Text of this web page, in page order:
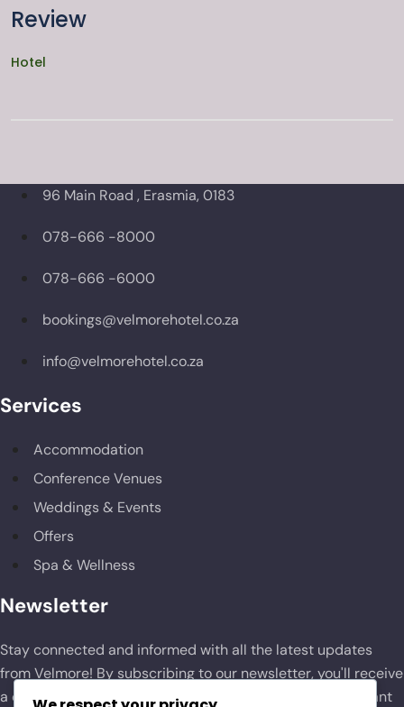
Review
Hotel
96 Main Road , Erasmia, 0183
078-666 -8000
078-666 -6000
bookings@velmorehotel.co.za
info@velmorehotel.co.za
Services
Accommodation
Conference Venues
Weddings & Events
Offers
Spa & Wellness
Newsletter
Stay connected and informed with all the latest updates
from Velmore! By subscribing to our newsletter, you'll receive
a curated selection of news, exclusive offers, and important